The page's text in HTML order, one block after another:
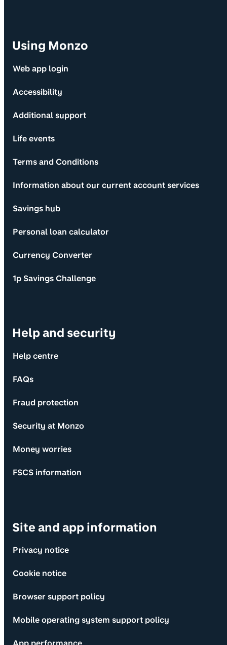
Using Monzo
Web app login
Accessibility
Additional support
Life events
Terms and Conditions
Information about our current account services
Savings hub
Personal loan calculator
Currency Converter
1p Savings Challenge
Help and security
Help centre
FAQs
Fraud protection
Security at Monzo
Money worries
FSCS information
Site and app information
Privacy notice
Cookie notice
Browser support policy
Mobile operating system support policy